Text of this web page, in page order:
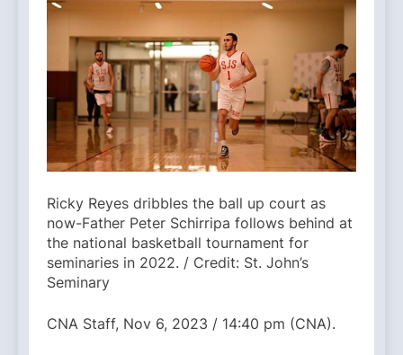
Ricky Reyes dribbles the ball up court as
now-Father Peter Schirripa follows behind at
the national basketball tournament for
seminaries in 2022. / Credit: St. John’s
Seminary
CNA Staff, Nov 6, 2023 / 14:40 pm (CNA).